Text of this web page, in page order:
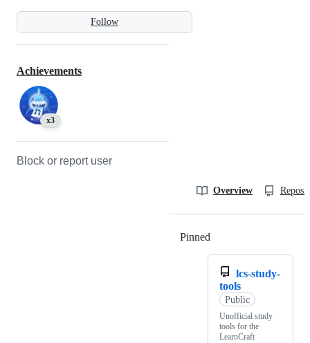
Follow
Achievements
x3
Block or report user
Overview
Pinned
lcs-study-
tools
Public
Unofficial study
tools for the
LearnCraft